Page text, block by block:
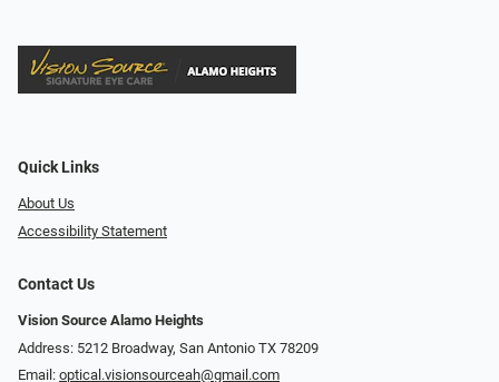
Quick Links
About Us
Accessibility Statement
Contact Us
Vision Source Alamo Heights
Address: 5212 Broadway, San Antonio TX 78209
Email: optical.visionsourceah@gmail.com